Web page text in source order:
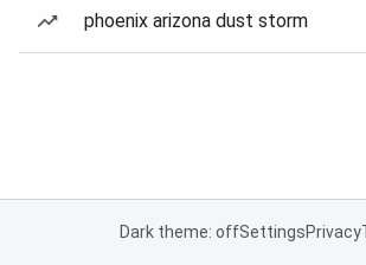
phoenix arizona dust storm
Dark theme: offSettingsPrivacy